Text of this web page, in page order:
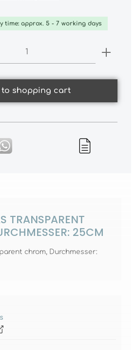
time: approx. 5 - 7 working days
Enter the
to shopping cart
TRANSPARENT
25CM
chrom, Durchmesser: